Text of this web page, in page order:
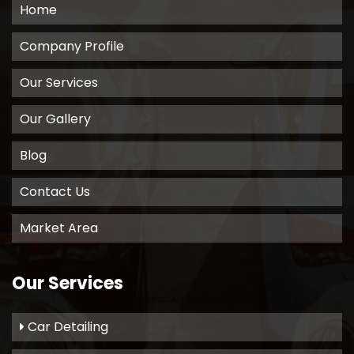
Home
Company Profile
Our Services
Our Gallery
Blog
Contact Us
Market Area
Our Services
Car Detailing